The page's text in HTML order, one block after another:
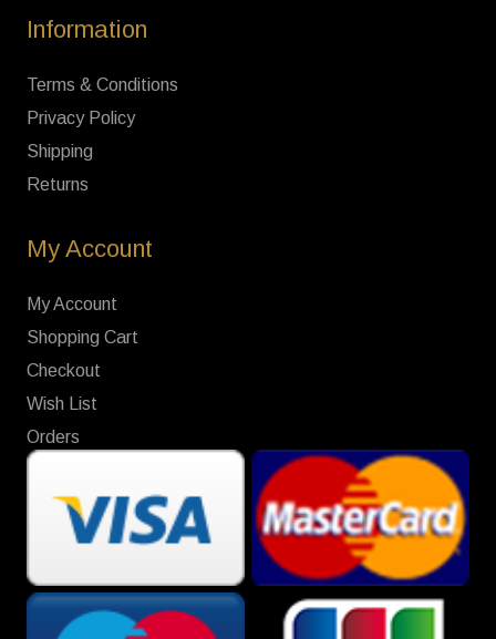
Information
Terms & Conditions
Privacy Policy
Shipping
Returns
My Account
My Account
Shopping Cart
Checkout
Wish List
Orders